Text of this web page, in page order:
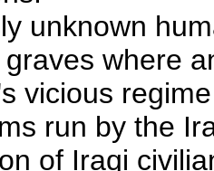
unknown
where
vicious
run by the
of Iraqi